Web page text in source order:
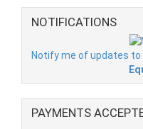
NOTIFICATIONS
Notify me of updates to
PAYMENTS